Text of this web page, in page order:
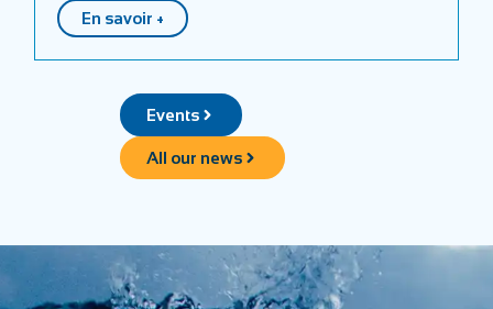
En savoir +
Events
All our news